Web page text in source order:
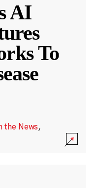
AI
To
the News,